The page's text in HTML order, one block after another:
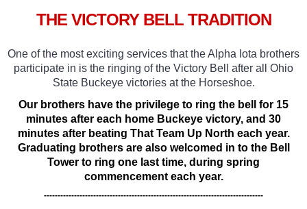
THE VICTORY BELL TRADITION
One of the most exciting services that the Alpha Iota brothers
participate in is the ringing of the Victory Bell after all Ohio
State Buckeye victories at the Horseshoe.
Our brothers have the privilege to ring the bell for 15
minutes after each home Buckeye victory, and 30
minutes after beating That Team Up North each year.
Graduating brothers are also welcomed in to the Bell
Tower to ring one last time, during spring
commencement each year.
--------------------------------------------------------------------------------